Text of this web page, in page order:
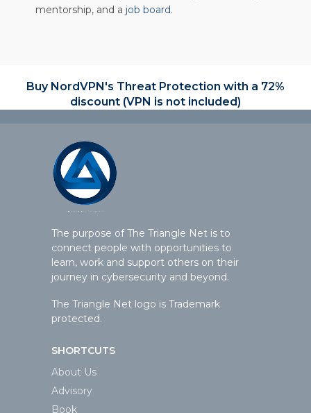
mentorship, and a job board.
Buy NordVPN's Threat Protection with a 72%
discount (VPN is not included)
The purpose of The Triangle Net is to
connect people with opportunities to
learn, work and support others on their
journey in cybersecurity and beyond.
The Triangle Net logo is Trademark
protected.
SHORTCUTS
About Us
Advisory
Book